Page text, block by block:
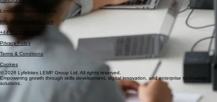
Insights
London, United Kingdom
Info@lyfebiteslemp.com
+44 7305 393696
Privacy Policy
Terms & Conditions
Cookies
Empowering growth through skills development, digital innovation, and enterprise technology